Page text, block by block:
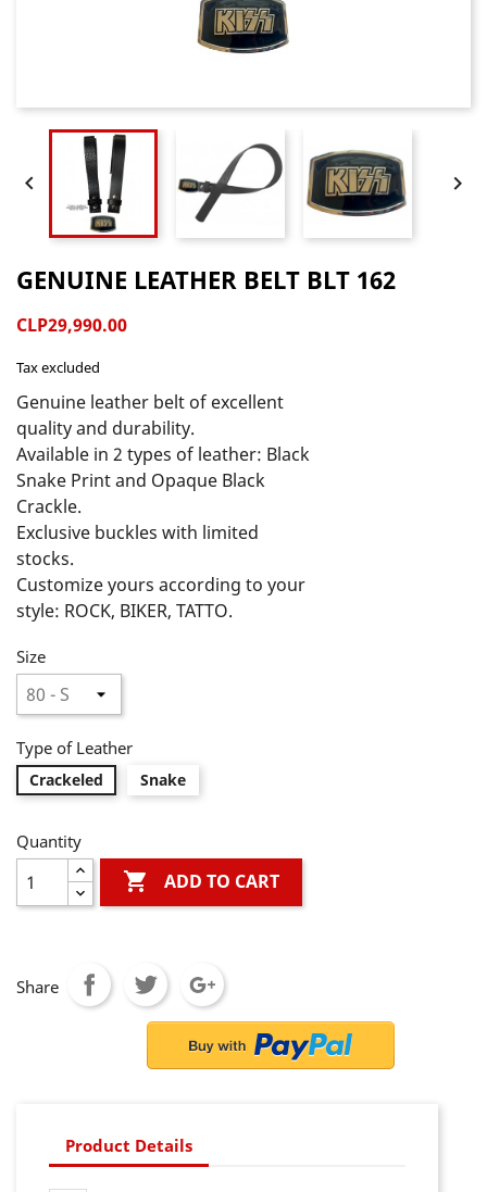
 
GENUINE LEATHER BELT BLT 162
CLP29,990.00
Tax excluded
Genuine leather belt of excellent
quality and durability.
Available in 2 types of leather: Black
Snake Print and Opaque Black
Crackle.
Exclusive buckles with limited
stocks.
Customize yours according to your
style: ROCK, BIKER, TATTO.
Size
Type of Leather
Crackeled Snake
Quantity
 ADD TO CART
Share
Product Details